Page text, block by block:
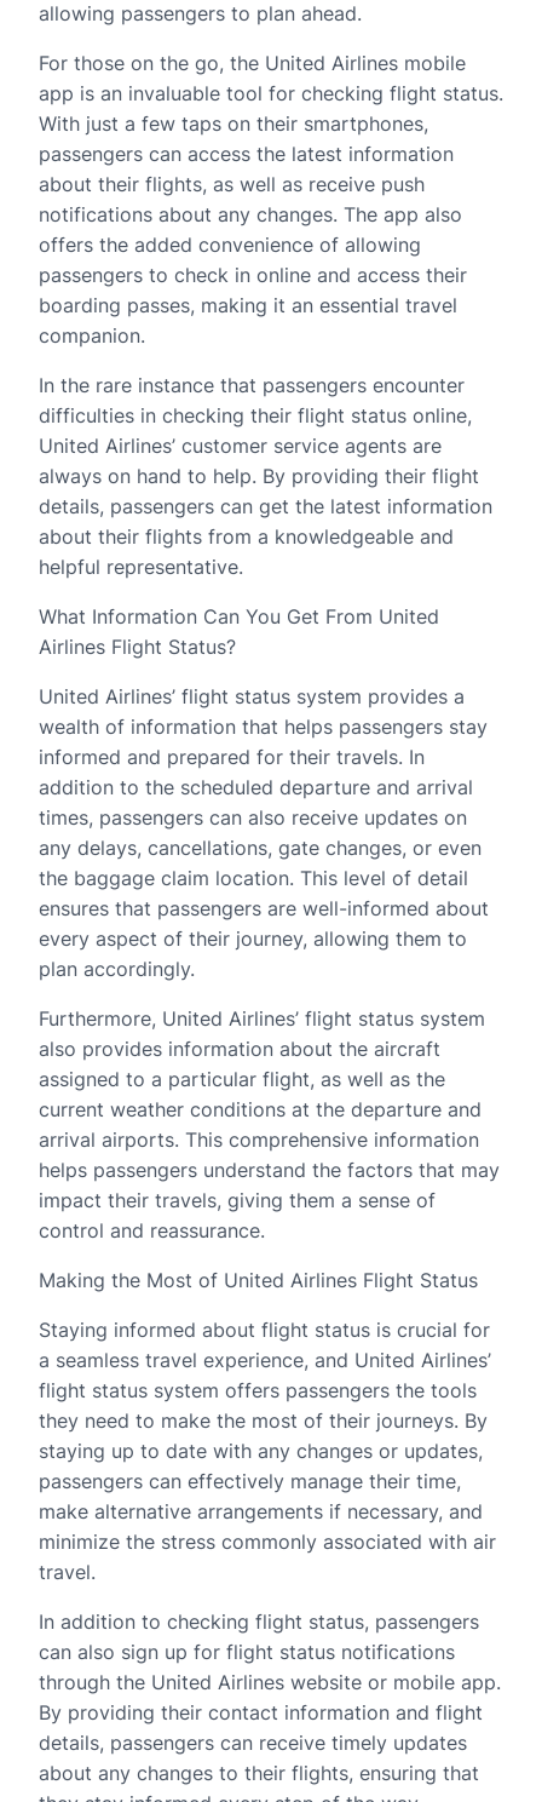
allowing passengers to plan ahead.
For those on the go, the United Airlines mobile
app is an invaluable tool for checking flight status.
With just a few taps on their smartphones,
passengers can access the latest information
about their flights, as well as receive push
notifications about any changes. The app also
offers the added convenience of allowing
passengers to check in online and access their
boarding passes, making it an essential travel
companion.
In the rare instance that passengers encounter
difficulties in checking their flight status online,
United Airlines’ customer service agents are
always on hand to help. By providing their flight
details, passengers can get the latest information
about their flights from a knowledgeable and
helpful representative.
What Information Can You Get From United
Airlines Flight Status?
United Airlines’ flight status system provides a
wealth of information that helps passengers stay
informed and prepared for their travels. In
addition to the scheduled departure and arrival
times, passengers can also receive updates on
any delays, cancellations, gate changes, or even
the baggage claim location. This level of detail
ensures that passengers are well-informed about
every aspect of their journey, allowing them to
plan accordingly.
Furthermore, United Airlines’ flight status system
also provides information about the aircraft
assigned to a particular flight, as well as the
current weather conditions at the departure and
arrival airports. This comprehensive information
helps passengers understand the factors that may
impact their travels, giving them a sense of
control and reassurance.
Making the Most of United Airlines Flight Status
Staying informed about flight status is crucial for
a seamless travel experience, and United Airlines’
flight status system offers passengers the tools
they need to make the most of their journeys. By
staying up to date with any changes or updates,
passengers can effectively manage their time,
make alternative arrangements if necessary, and
minimize the stress commonly associated with air
travel.
In addition to checking flight status, passengers
can also sign up for flight status notifications
through the United Airlines website or mobile app.
By providing their contact information and flight
details, passengers can receive timely updates
about any changes to their flights, ensuring that